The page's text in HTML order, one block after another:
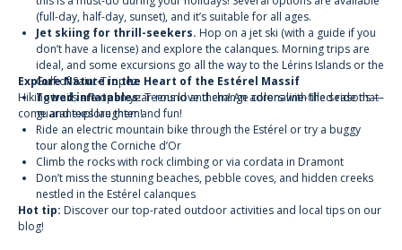
(full-day, half-day, sunset), and it’s suitable for all ages.
Jet skiing for thrill-seekers. Hop on a jet ski (with a guide if you
don’t have a license) and explore the calanques. Morning trips are
ideal, and some excursions go all the way to the Lérins Islands or the
Gulf of Saint-Tropez.
Towed inflatables:Teens love them! An adrenaline-filled ride that
guarantees laughter and fun!
Explore Nature in the Heart of the Estérel Massif
Hiking trails are open year-round and change colors with the seasons —
come and explore them!
Ride an electric mountain bike through the Estérel or try a buggy
tour along the Corniche d’Or
Climb the rocks with rock climbing orvia cordata in Dramont
Don’t miss the stunning beaches, pebble coves, and hidden creeks
nestled in the Estérel calanques
Hot tip: Discover our top-rated outdoor activities and local tips on our
blog!